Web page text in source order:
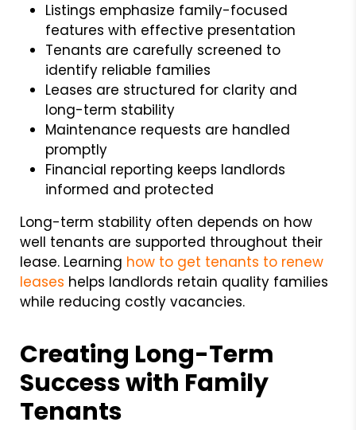
Listings emphasize family-focused
features with effective presentation
Tenants are carefully screened to
identify reliable families
Leases are structured for clarity and
long-term stability
Maintenance requests are handled
promptly
Financial reporting keeps landlords
informed and protected
Long-term stability often depends on how
well tenants are supported throughout their
lease. Learning how to get tenants to renew
leases helps landlords retain quality families
while reducing costly vacancies.
Creating Long-Term
Success with Family
Tenants